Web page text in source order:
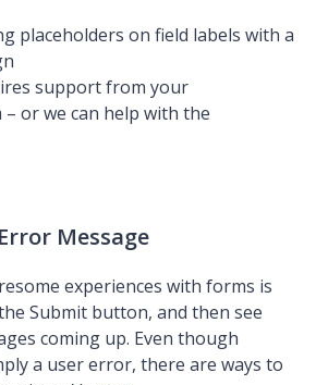
support from your
or we can help with the
Message
experiences with forms is
Submit button, and then see
coming up. Even though
a user error, there are ways to